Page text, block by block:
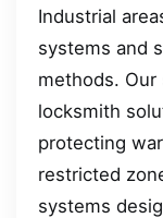
Industrial
systems and
methods. Our
locksmith
protecting
restricted
systems